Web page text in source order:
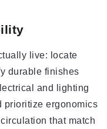
live: locate
durable finishes
and lighting
prioritize ergonomics
that match